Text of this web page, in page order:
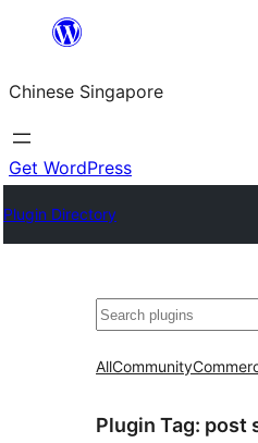
content
Chinese Singapore
Get WordPress
Plugin Directory
Search
AllCommunity
Plugin Tag: post